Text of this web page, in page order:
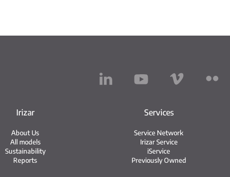
Irizar
About Us
All models
Sustainability
Reports
Services
Service Network
Irizar Service
iService
Previously Owned